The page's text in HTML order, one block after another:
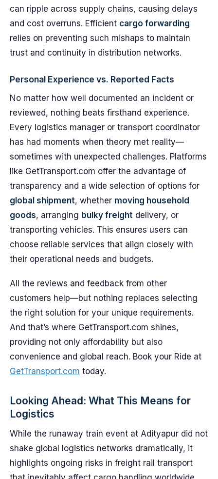
can ripple across supply chains, causing delays
and cost overruns. Efficient cargo forwarding
relies on preventing such mishaps to maintain
trust and continuity in distribution networks.
Personal Experience vs. Reported Facts
No matter how well documented an incident or
reviewed, nothing beats firsthand experience.
Every logistics manager or transport coordinator
has had moments when theory met reality—
sometimes with unexpected challenges. Platforms
like GetTransport.com offer the advantage of
transparency and a wide selection of options for
global shipment, whether moving household
goods, arranging bulky freight delivery, or
transporting vehicles. This ensures users can
choose reliable services that align closely with
their operational needs and budgets.
All the reviews and feedback from other
customers help—but nothing replaces selecting
the right solution for your unique requirements.
And that’s where GetTransport.com shines,
providing not only affordability but also
convenience and global reach. Book your Ride at
GetTransport.com today.
Looking Ahead: What This Means for
Logistics
While the runaway train event at Adityapur did not
shake global logistics networks dramatically, it
highlights ongoing risks in freight rail transport